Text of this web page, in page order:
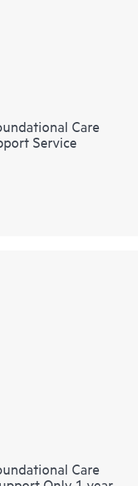
Care
Service
Care